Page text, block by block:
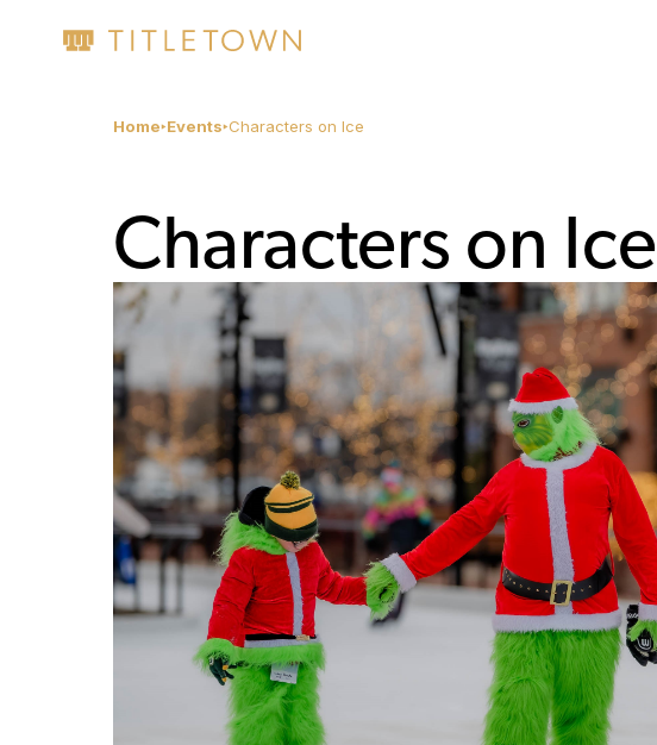
Home Events Characters on Ice
Characters on Ice